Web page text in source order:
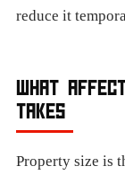
reduce it
WHAT
TAKES
Property size is